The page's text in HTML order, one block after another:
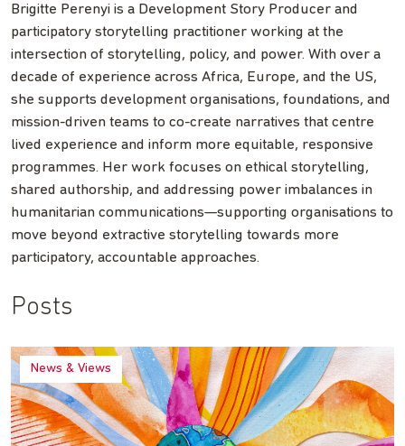
Brigitte Perenyi is a Development Story Producer and
participatory storytelling practitioner working at the
intersection of storytelling, policy, and power. With over a
decade of experience across Africa, Europe, and the US,
she supports development organisations, foundations, and
mission-driven teams to co-create narratives that centre
lived experience and inform more equitable, responsive
programmes. Her work focuses on ethical storytelling,
shared authorship, and addressing power imbalances in
humanitarian communications—supporting organisations to
move beyond extractive storytelling towards more
participatory, accountable approaches.
Posts
News & Views